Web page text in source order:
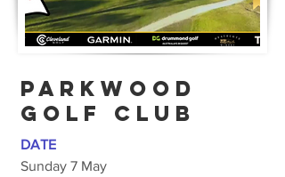
Parkwood
Golf CLub
DATE
Sunday 7 May